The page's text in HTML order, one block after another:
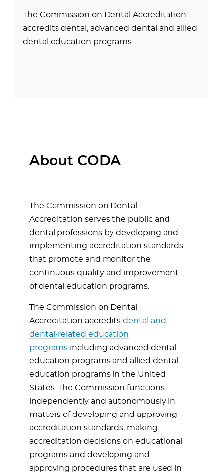
The Commission on Dental Accreditation
accredits dental, advanced dental and allied
dental education programs.
About CODA
The Commission on Dental
Accreditation serves the public and
dental professions by developing and
implementing accreditation standards
that promote and monitor the
continuous quality and improvement
of dental education programs.
The Commission on Dental
Accreditation accredits dental and
dental-related education
programs including advanced dental
education programs and allied dental
education programs in the United
States. The Commission functions
independently and autonomously in
matters of developing and approving
accreditation standards, making
accreditation decisions on educational
programs and developing and
approving procedures that are used in